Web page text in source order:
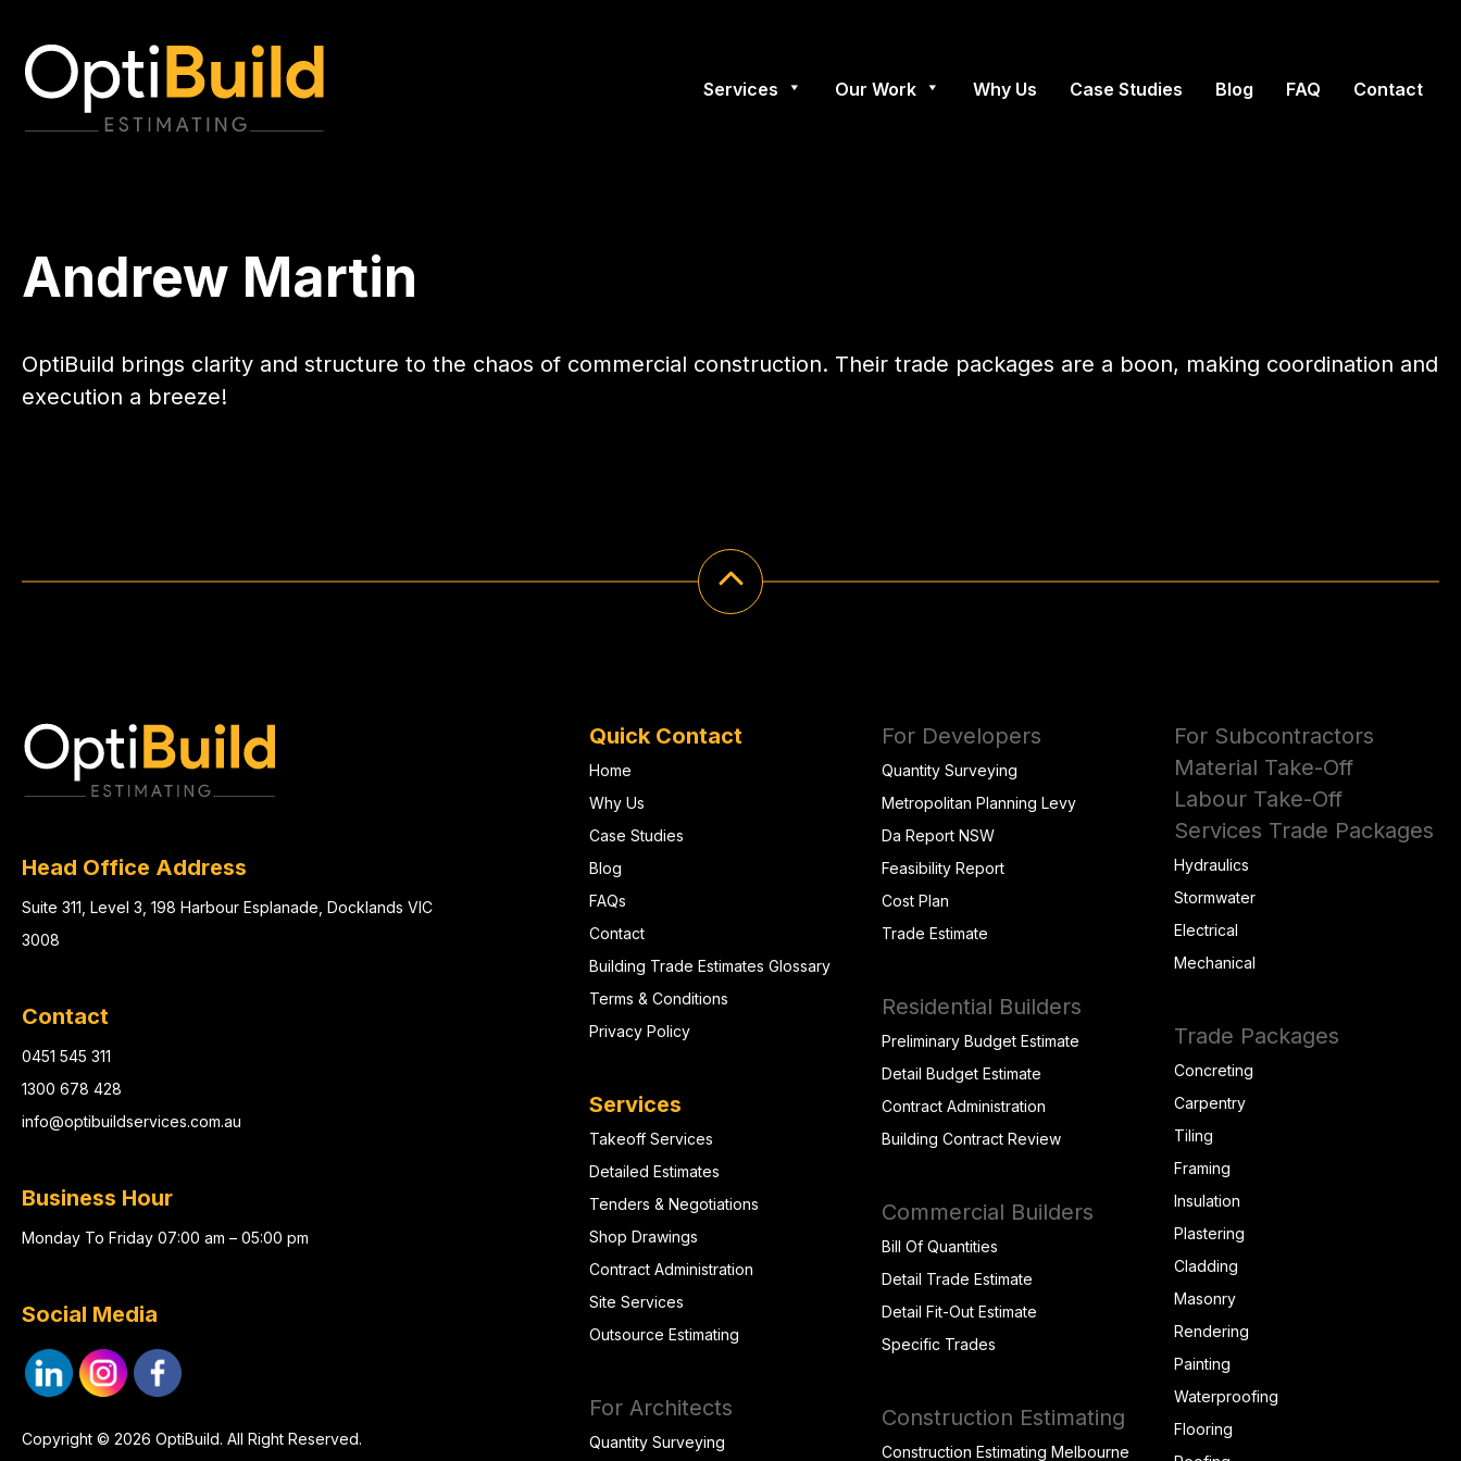
Services Our Work Why Us Case Studies Blog FAQ Contact
Andrew Martin
OptiBuild brings clarity and structure to the chaos of commercial construction. Their trade packages are a boon, making coordination and
execution a breeze!
Head Office Address
Suite 311, Level 3, 198 Harbour Esplanade, Docklands VIC
3008
Contact
0451 545 311
1300 678 428
info@optibuildservices.com.au
Business Hour
Monday To Friday 07:00 am – 05:00 pm
Social Media
Copyright © 2026 OptiBuild. All Right Reserved.
Quick Contact
Home
Why Us
Case Studies
Blog
FAQs
Contact
Building Trade Estimates Glossary
Terms & Conditions
Privacy Policy
Services
Takeoff Services
Detailed Estimates
Tenders & Negotiations
Shop Drawings
Contract Administration
Site Services
Outsource Estimating
For Architects
Quantity Surveying
For Developers
Quantity Surveying
Metropolitan Planning Levy
Da Report NSW
Feasibility Report
Cost Plan
Trade Estimate
Residential Builders
Preliminary Budget Estimate
Detail Budget Estimate
Contract Administration
Building Contract Review
Commercial Builders
Bill Of Quantities
Detail Trade Estimate
Detail Fit-Out Estimate
Specific Trades
Construction Estimating
Construction Estimating Melbourne
For Subcontractors
Material Take-Off
Labour Take-Off
Services Trade Packages
Hydraulics
Stormwater
Electrical
Mechanical
Trade Packages
Concreting
Carpentry
Tiling
Framing
Insulation
Plastering
Cladding
Masonry
Rendering
Painting
Waterproofing
Flooring